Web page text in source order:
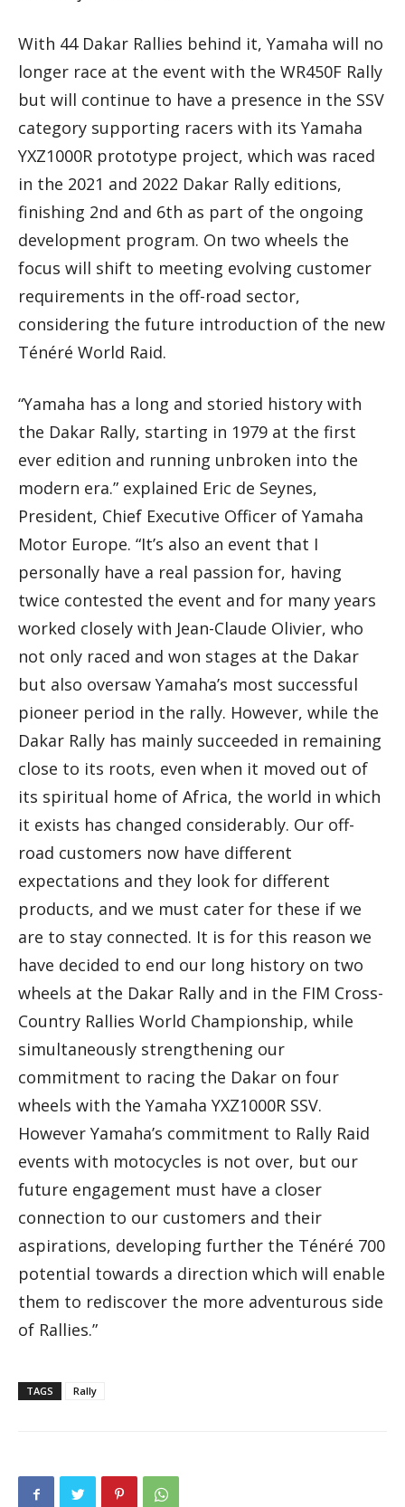
With 44 Dakar Rallies behind it, Yamaha will no
longer race at the event with the WR450F Rally
but will continue to have a presence in the SSV
category supporting racers with its Yamaha
YXZ1000R prototype project, which was raced
in the 2021 and 2022 Dakar Rally editions,
finishing 2nd and 6th as part of the ongoing
development program. On two wheels the
focus will shift to meeting evolving customer
requirements in the off-road sector,
considering the future introduction of the new
Ténéré World Raid.
“Yamaha has a long and storied history with
the Dakar Rally, starting in 1979 at the first
ever edition and running unbroken into the
modern era.” explained Eric de Seynes,
President, Chief Executive Officer of Yamaha
Motor Europe. “It’s also an event that I
personally have a real passion for, having
twice contested the event and for many years
worked closely with Jean-Claude Olivier, who
not only raced and won stages at the Dakar
but also oversaw Yamaha’s most successful
pioneer period in the rally. However, while the
Dakar Rally has mainly succeeded in remaining
close to its roots, even when it moved out of
its spiritual home of Africa, the world in which
it exists has changed considerably. Our off-
road customers now have different
expectations and they look for different
products, and we must cater for these if we
are to stay connected. It is for this reason we
have decided to end our long history on two
wheels at the Dakar Rally and in the FIM Cross-
Country Rallies World Championship, while
simultaneously strengthening our
commitment to racing the Dakar on four
wheels with the Yamaha YXZ1000R SSV.
However Yamaha’s commitment to Rally Raid
events with motocycles is not over, but our
future engagement must have a closer
connection to our customers and their
aspirations, developing further the Ténéré 700
potential towards a direction which will enable
them to rediscover the more adventurous side
of Rallies.”
TAGS Rally